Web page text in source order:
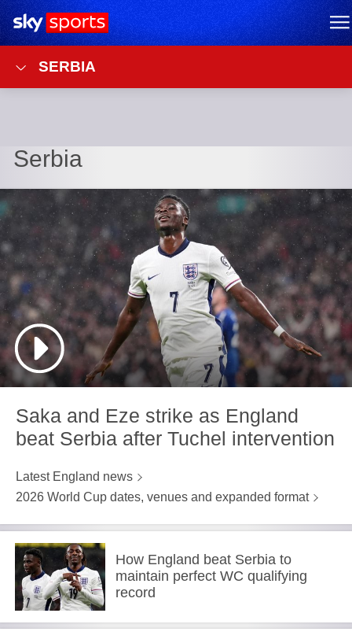
Sky Sports Homepage
SERBIA
Serbia
Saka and Eze strike as England
beat Serbia after Tuchel intervention
Latest England news
2026 World Cup dates, venues and expanded format
How England beat Serbia to
maintain perfect WC qualifying
record